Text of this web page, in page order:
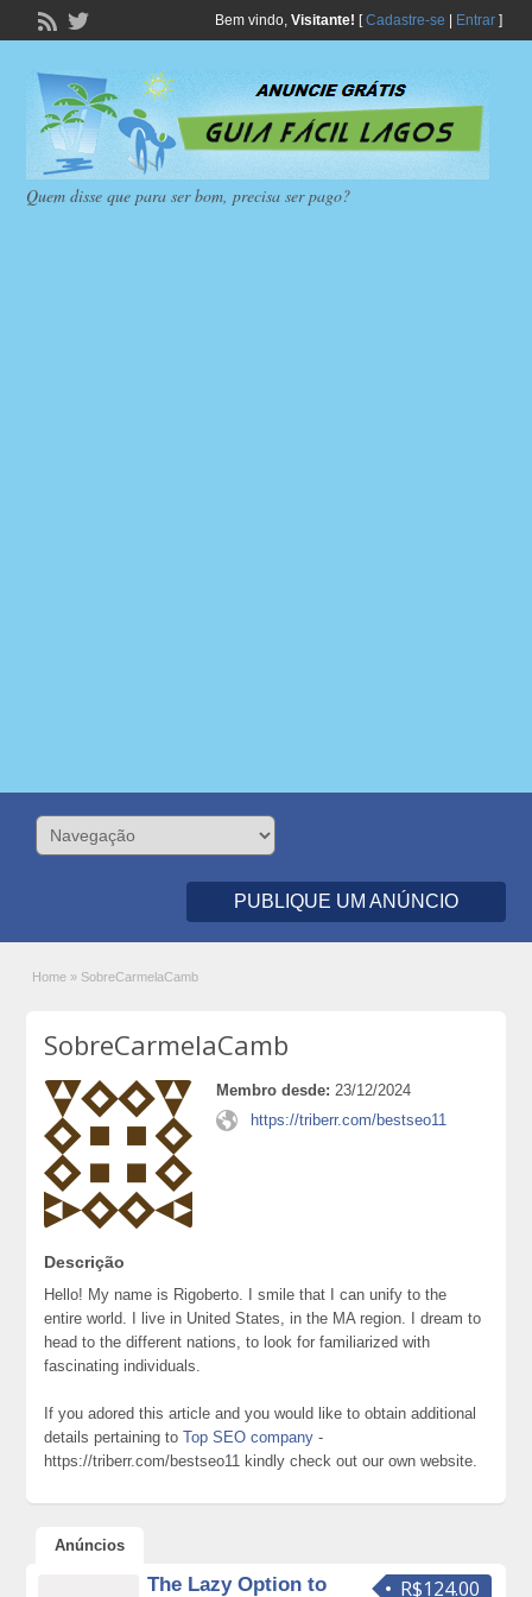
Bem vindo, Visitante! [Cadastre-se Entrar]
Quem disse que para ser bom, precisa ser pago?
PUBLIQUE UM ANÚNCIO
Home » SobreCarmelaCamb
SobreCarmelaCamb
Membro desde: 23/12/2024
https://triberr.com/bestseo11
Descrição
Hello! My name is Rigoberto. I smile that I can unify to the
entire world. I live in United States, in the MA region. I dream to
head to the different nations, to look for familiarized with
fascinating individuals.
If you adored this article and you would like to obtain additional
details pertaining toTop SEO company -
https://triberr.com/bestseo11 kindly check out our own website.
Anúncios
R$124.00
The Lazy Option to